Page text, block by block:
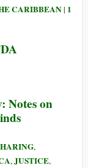
CARIBBEAN| 1
Notes on
,
,JUSTICE,